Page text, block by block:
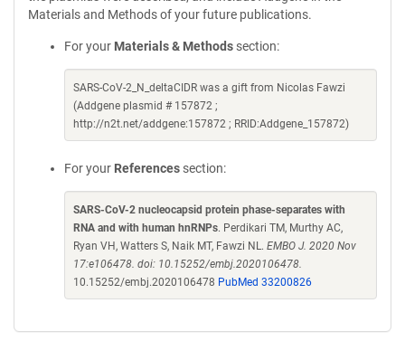
Materials and Methods of your future publications.
For your Materials & Methods section:
SARS-CoV-2_N_deltaCIDR was a gift from Nicolas Fawzi
(Addgene plasmid # 157872 ;
http://n2t.net/addgene:157872 ; RRID:Addgene_157872)
For your References section:
SARS-CoV-2 nucleocapsid protein phase-separates with
RNA and with human hnRNPs. Perdikari TM, Murthy AC,
Ryan VH, Watters S, Naik MT, Fawzi NL. EMBO J. 2020 Nov
17:e106478. doi: 10.15252/embj.2020106478.
10.15252/embj.2020106478 PubMed 33200826